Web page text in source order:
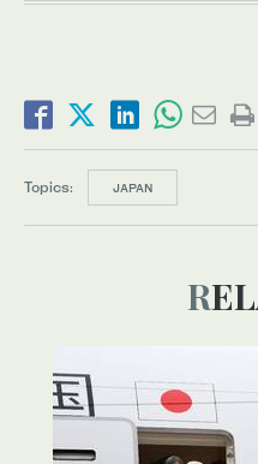
Topics: JAPAN